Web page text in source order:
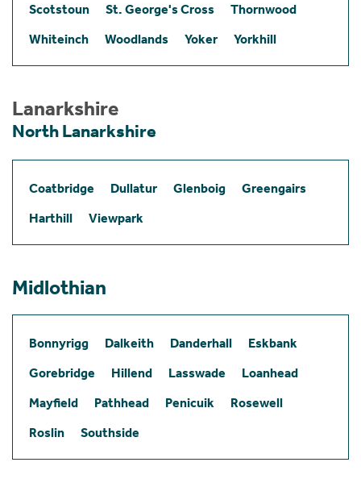
Scotstoun
St. George's Cross
Thornwood
Whiteinch
Woodlands Yoker Yorkhill
Lanarkshire
North Lanarkshire
Coatbridge Dullatur Glenboig
Greengairs
Harthill
Viewpark
Midlothian
Bonnyrigg Dalkeith Danderhall
Eskbank
Gorebridge
Hillend Lasswade
Loanhead
Mayfield
Pathhead Penicuik
Rosewell
Roslin
Southside